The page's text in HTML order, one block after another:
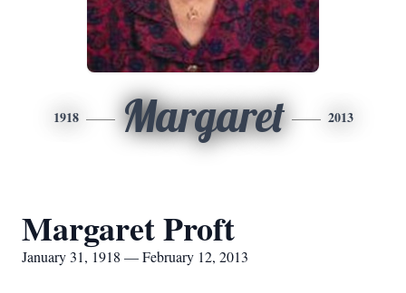
1918 Margaret 2013
Margaret Proft
January 31, 1918 — February 12, 2013